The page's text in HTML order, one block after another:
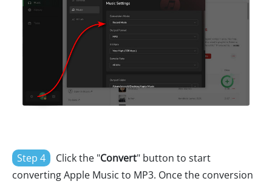
Step 4 Click the "Convert" button to start
converting Apple Music to MP3. Once the conversion